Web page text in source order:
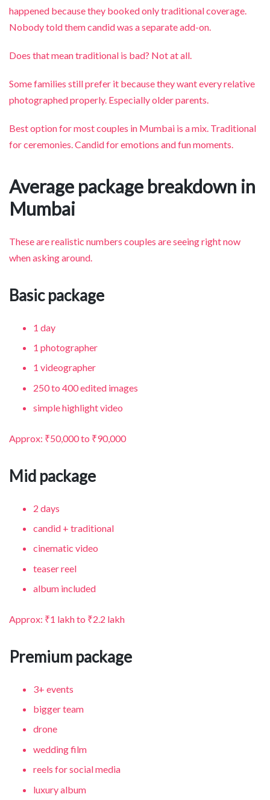
happened because they booked only traditional coverage.
Nobody told them candid was a separate add-on.
Does that mean traditional is bad? Not at all.
Some families still prefer it because they want every relative
photographed properly. Especially older parents.
Best option for most couples in Mumbai is a mix. Traditional
for ceremonies. Candid for emotions and fun moments.
Average package breakdown in
Mumbai
These are realistic numbers couples are seeing right now
when asking around.
Basic package
1 day
1 photographer
1 videographer
250 to 400 edited images
simple highlight video
Approx: ₹50,000 to ₹90,000
Mid package
2 days
candid + traditional
cinematic video
teaser reel
album included
Approx: ₹1 lakh to ₹2.2 lakh
Premium package
3+ events
bigger team
drone
wedding film
reels for social media
luxury album